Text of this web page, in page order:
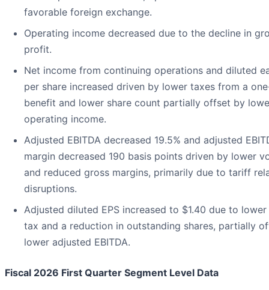
favorable foreign exchange.
Operating income decreased due to the decline in
profit.
Net income from continuing operations and diluted
per share increased driven by lower taxes from a
benefit and lower share count partially offset by
operating income.
Adjusted EBITDA decreased 19.5% and adjusted
margin decreased 190 basis points driven by lower
and reduced gross margins, primarily due to tariff
disruptions.
Adjusted diluted EPS increased to $1.40 due to
tax and a reduction in outstanding shares, partially
lower adjusted EBITDA.
Fiscal 2026 First Quarter Segment Level Data